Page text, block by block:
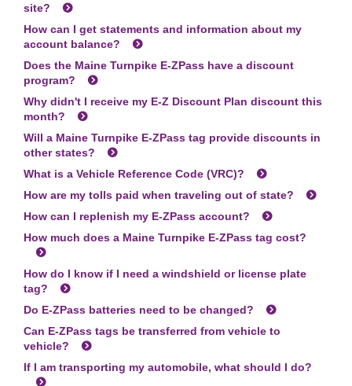
site?
How can I get statements and information about my
account balance?
Does the Maine Turnpike E-ZPass have a discount
program?
Why didn't I receive my E-Z Discount Plan discount this
month?
Will a Maine Turnpike E-ZPass tag provide discounts in
other states?
What is a Vehicle Reference Code (VRC)?
How are my tolls paid when traveling out of state?
How can I replenish my E-ZPass account?
How much does a Maine Turnpike E-ZPass tag cost?
How do I know if I need a windshield or license plate
tag?
Do E-ZPass batteries need to be changed?
Can E-ZPass tags be transferred from vehicle to
vehicle?
If I am transporting my automobile, what should I do?